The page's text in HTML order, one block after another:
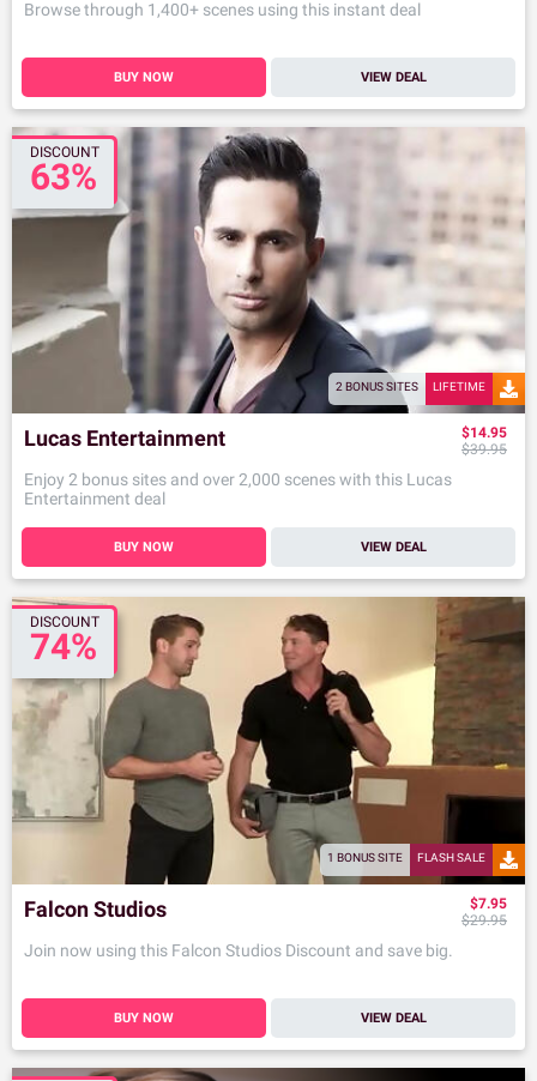
Browse through 1,400+ scenes using this instant deal
BUY NOW VIEW DEAL
DISCOUNT
63%
2 BONUS SITES LIFETIME
Lucas Entertainment
Enjoy 2 bonus sites and over 2,000 scenes with this Lucas
Entertainment deal
$14.95
$39.95
BUY NOW VIEW DEAL
DISCOUNT
74%
1 BONUS SITE FLASH SALE
Falcon Studios
Join now using this Falcon Studios Discount and save big.
$7.95
$29.95
BUY NOW VIEW DEAL